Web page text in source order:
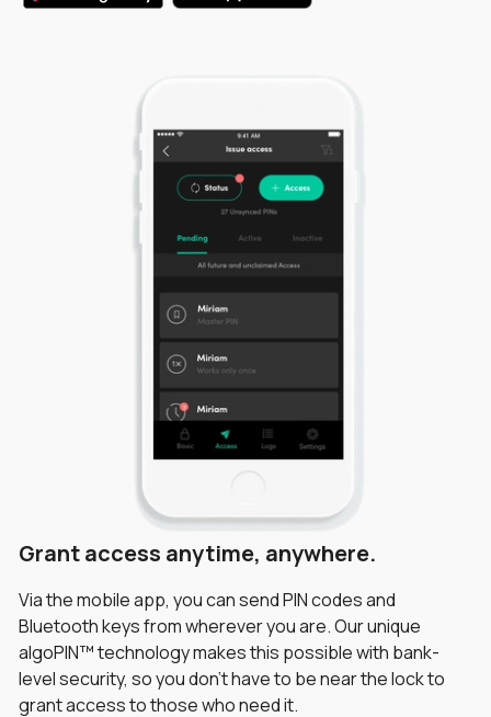
Grant access anytime, anywhere.
Via the mobile app, you can send PIN codes and
Bluetooth keys from wherever you are. Our unique
algoPIN™ technology makes this possible with bank-
level security, so you don’t have to be near the lock to
grant access to those who need it.
Greater peace of mind.
Unlike conventional locks, the igloohome mobile app
allows you to track dates and times at which visitors
enter your property. Activity logs provide greater
visibility for a greater peace of mind.
Safeguard your property.
Choose from One-Time, duration, recurring or
permanent PIN codes. Time-sensitive access ensures
that your property will always be kept safe. You can also
view activity logs to see who, when and how the Glass
Door Lock was unlocked.